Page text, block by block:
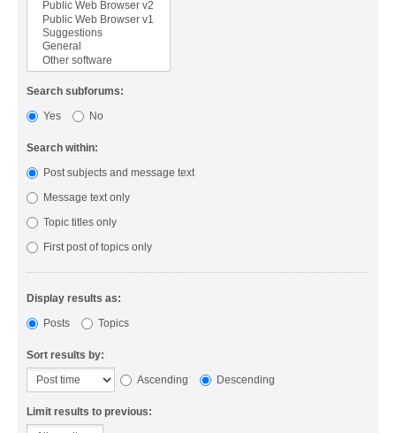
Search subforums:
Yes
No
Search within:
Post subjects and message text
Message text only
Topic titles only
First post of topics only
Display results as:
Posts
Topics
Sort results by:
Ascending
Descending
Limit results to previous: